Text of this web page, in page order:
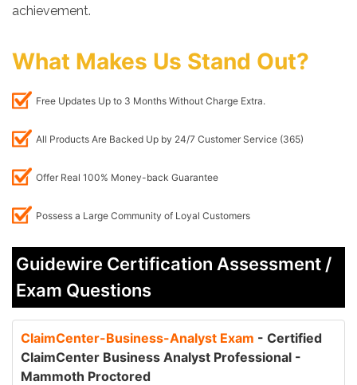
achievement.
What Makes Us Stand Out?
Free Updates Up to 3 Months Without Charge Extra.
All Products Are Backed Up by 24/7 Customer Service (365)
Offer Real 100% Money-back Guarantee
Possess a Large Community of Loyal Customers
Guidewire Certification Assessment /
Exam Questions
ClaimCenter-Business-Analyst Exam - Certified
ClaimCenter Business Analyst Professional -
Mammoth Proctored